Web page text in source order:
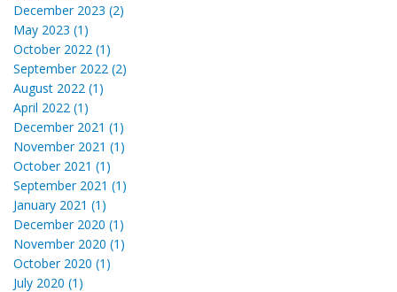
December 2023 (2)
May 2023 (1)
October 2022 (1)
September 2022 (2)
August 2022 (1)
April 2022 (1)
December 2021 (1)
November 2021 (1)
October 2021 (1)
September 2021 (1)
January 2021 (1)
December 2020 (1)
November 2020 (1)
October 2020 (1)
July 2020 (1)